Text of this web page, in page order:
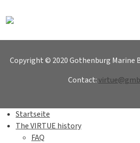
Copyright © 2020 Gothenburg Marine
Contact:
Startseite
The VIRTUE history
FAQ